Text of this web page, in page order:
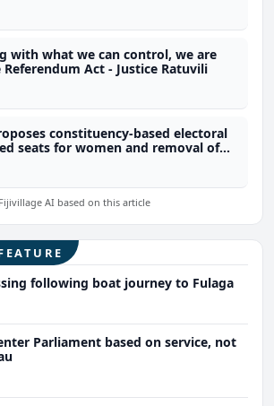
with what we can control, we are
Act - Justice Ratuvili
constituency-based electoral
seats for women and removal of
AI based on this article
following boat journey to Fulaga
Parliament based on service, not